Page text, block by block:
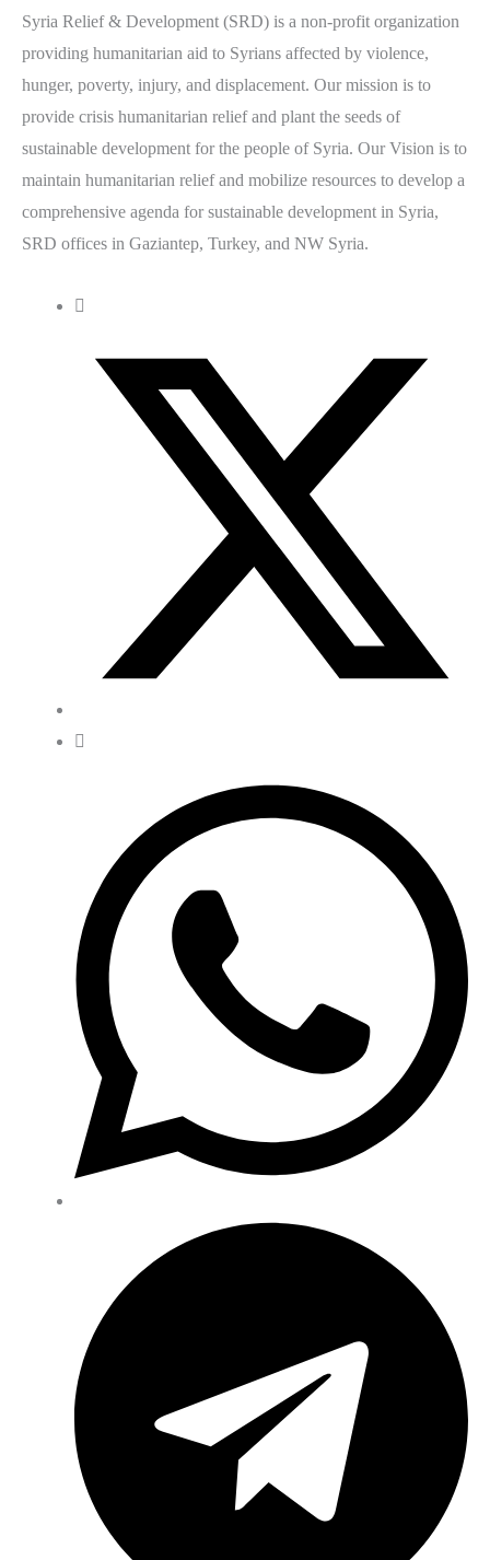
Syria Relief & Development (SRD) is a non-profit organization
providing humanitarian aid to Syrians affected by violence,
hunger, poverty, injury, and displacement. Our mission is to
provide crisis humanitarian relief and plant the seeds of
sustainable development for the people of Syria. Our Vision is to
maintain humanitarian relief and mobilize resources to develop a
comprehensive agenda for sustainable development in Syria,
SRD offices in Gaziantep, Turkey, and NW Syria.